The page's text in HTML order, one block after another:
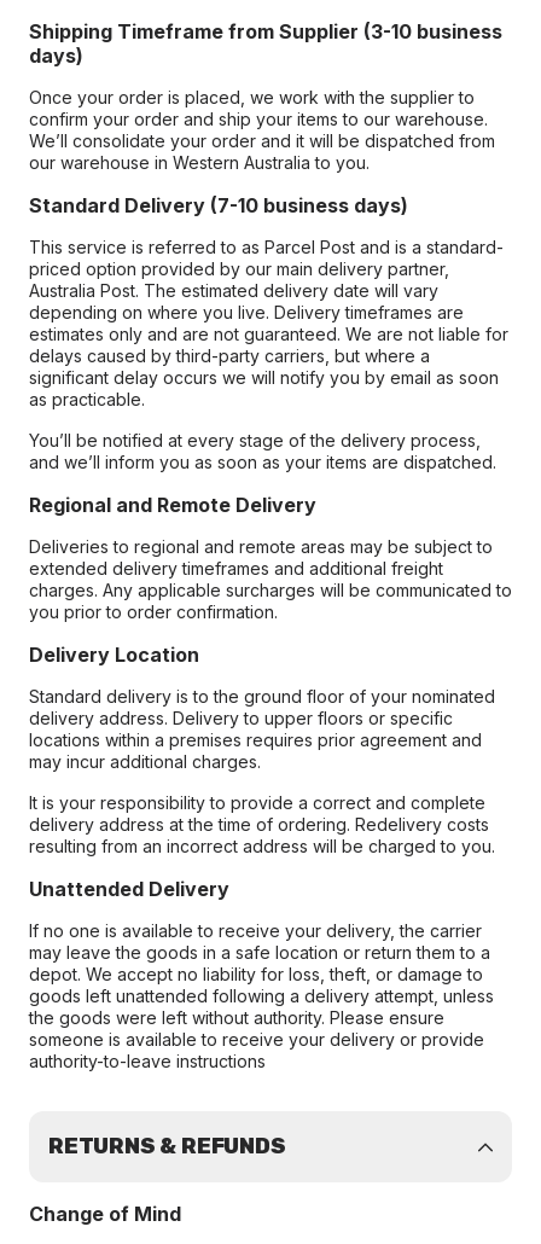
Shipping Timeframe from Supplier (3-10 business
days)
Once your order is placed, we work with the supplier to
confirm your order and ship your items to our warehouse.
We’ll consolidate your order and it will be dispatched from
our warehouse in Western Australia to you.
Standard Delivery (7-10 business days)
This service is referred to as Parcel Post and is a standard-
priced option provided by our main delivery partner,
Australia Post. The estimated delivery date will vary
depending on where you live. Delivery timeframes are
estimates only and are not guaranteed. We are not liable for
delays caused by third-party carriers, but where a
significant delay occurs we will notify you by email as soon
as practicable.
You’ll be notified at every stage of the delivery process,
and we’ll inform you as soon as your items are dispatched.
Regional and Remote Delivery
Deliveries to regional and remote areas may be subject to
extended delivery timeframes and additional freight
charges. Any applicable surcharges will be communicated to
you prior to order confirmation.
Delivery Location
Standard delivery is to the ground floor of your nominated
delivery address. Delivery to upper floors or specific
locations within a premises requires prior agreement and
may incur additional charges.
It is your responsibility to provide a correct and complete
delivery address at the time of ordering. Redelivery costs
resulting from an incorrect address will be charged to you.
Unattended Delivery
If no one is available to receive your delivery, the carrier
may leave the goods in a safe location or return them to a
depot. We accept no liability for loss, theft, or damage to
goods left unattended following a delivery attempt, unless
the goods were left without authority. Please ensure
someone is available to receive your delivery or provide
authority-to-leave instructions
RETURNS & REFUNDS
Change of Mind